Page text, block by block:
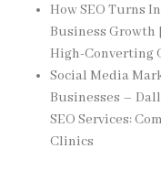
How SEO Turns
Business Growth
High-Converting
Social Media
Businesses –
SEO Services:
Clinics